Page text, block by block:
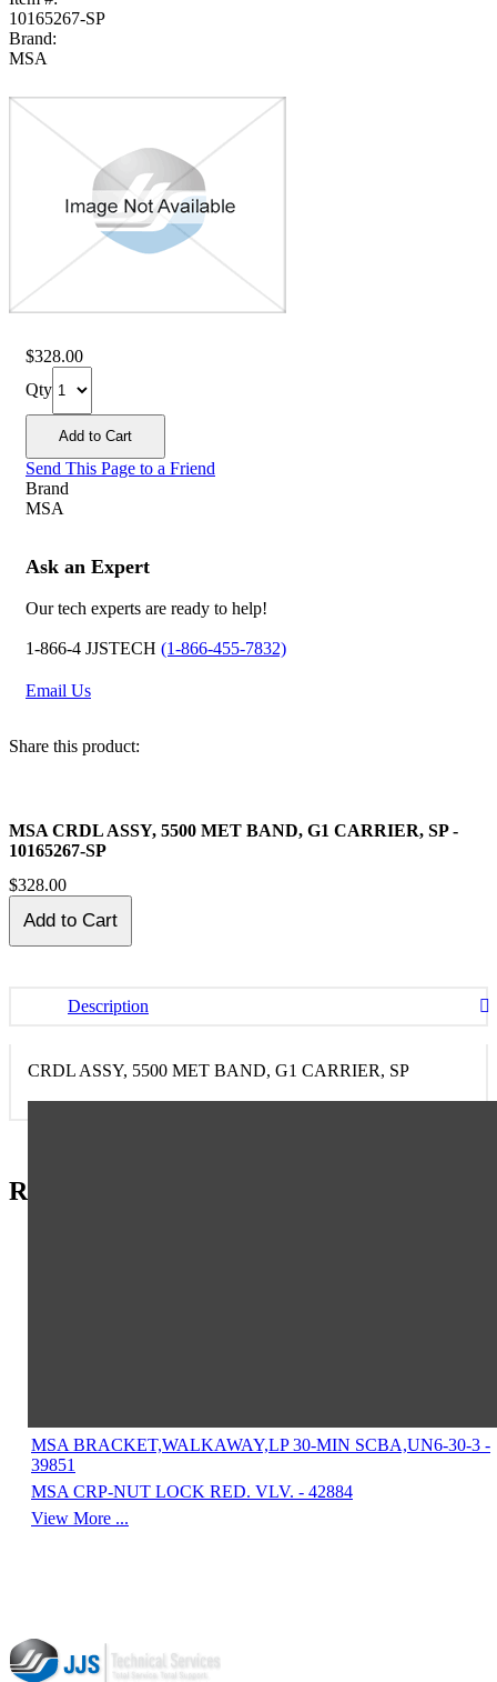
10165267-SP
Brand:
MSA
$328.00
Qty
Send This Page to a Friend
Brand
MSA
Ask an Expert
Our tech experts are ready to help!
1-866-4 JJSTECH (1-866-455-7832)
Email Us
Share this product:
MSA CRDL ASSY, 5500 MET BAND, G1 CARRIER, SP -
10165267-SP
$328.00
Description
CRDL ASSY, 5500 MET BAND, G1 CARRIER, SP
Related Items in This Section
MSA BRACKET,WALKAWAY,LP 30-MIN SCBA,UN6-30-3 -
39851
MSA CRP-NUT LOCK RED. VLV. - 42884
View More ...